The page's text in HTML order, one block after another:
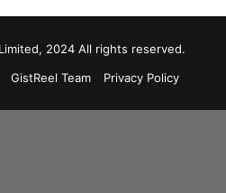
2024 All rights reserved.
GistReel Team Privacy Policy